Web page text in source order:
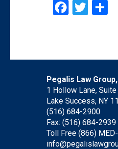
Pegalis Law
1 Hollow Lane,
Lake Success, NY
(516) 684-2900
Fax: (516) 684-2939
Toll Free (866)